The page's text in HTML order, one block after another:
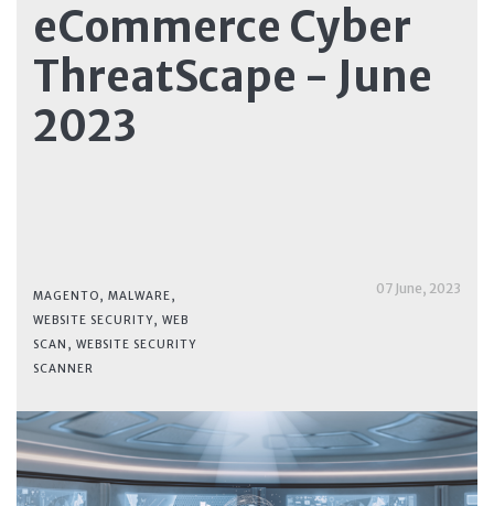
eCommerce Cyber
ThreatScape - June
2023
MAGENTO, MALWARE,
WEBSITE SECURITY, WEB
SCAN , WEBSITE SECURITY
SCANNER
07 June, 2023